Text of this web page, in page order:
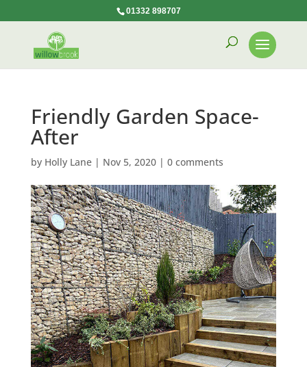
01332 898707
Friendly Garden Space-
After
by Holly Lane| Nov 5, 2020| 0 comments